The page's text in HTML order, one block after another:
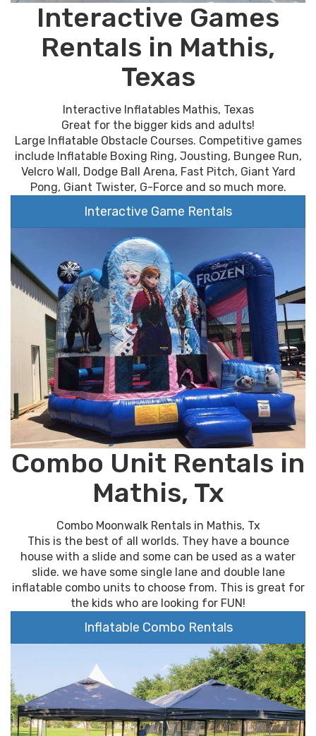
Interactive Games
Rentals in Mathis,
Texas
Interactive Inflatables Mathis, Texas
Great for the bigger kids and adults!
Large Inflatable Obstacle Courses. Competitive games
include Inflatable Boxing Ring, Jousting, Bungee Run,
Velcro Wall, Dodge Ball Arena, Fast Pitch, Giant Yard
Pong, Giant Twister, G-Force and so much more.
Interactive Game Rentals
Combo Unit Rentals in
Mathis, Tx
Combo Moonwalk Rentals in Mathis, Tx
This is the best of all worlds. They have a bounce
house with a slide and some can be used as a water
slide. we have some single lane and double lane
inflatable combo units to choose from. This is great for
the kids who are looking for FUN!
Inflatable Combo Rentals